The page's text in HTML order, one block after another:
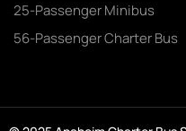
25-Passenger Minibus
56-Passenger Charter Bus